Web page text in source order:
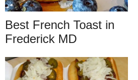
Best French Toast in
Frederick MD